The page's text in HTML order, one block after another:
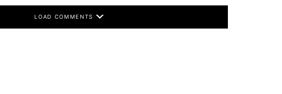
LOAD COMMENTS